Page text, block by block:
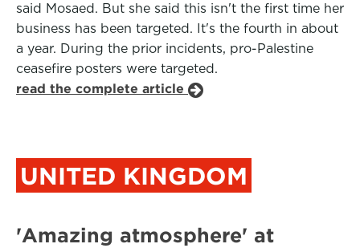
said Mosaed. But she said this isn't the first time her
business has been targeted. It's the fourth in about
a year. During the prior incidents, pro-Palestine
ceasefire posters were targeted.
read the complete article
UNITED KINGDOM
'Amazing atmosphere' at